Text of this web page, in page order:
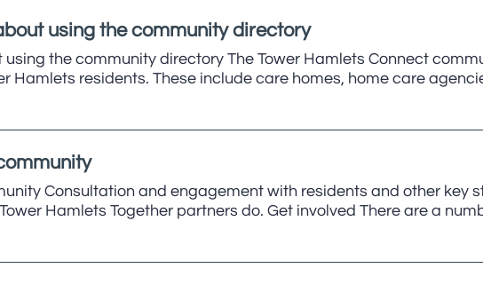
using the community directory
the community directory The Tower Hamlets Connect
Hamlets residents. These include care homes, home care
Consultation and engagement with residents and other key
Hamlets Together partners do. Get involved There are a